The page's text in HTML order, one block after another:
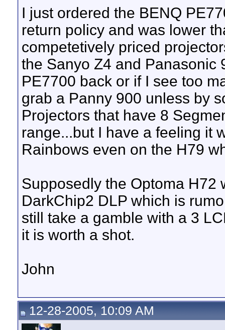
I just ordered the BENQ
return policy and was lower
competetively priced
the Sanyo Z4 and Panasonic
PE7700 back or if I see too
grab a Panny 900 unless by
Projectors that have 8
range...but I have a feeling it
Rainbows even on the H79
Supposedly the Optoma H72
DarkChip2 DLP which is
still take a gamble with a 3
it is worth a shot.
John
12-28-2005, 10:09 AM